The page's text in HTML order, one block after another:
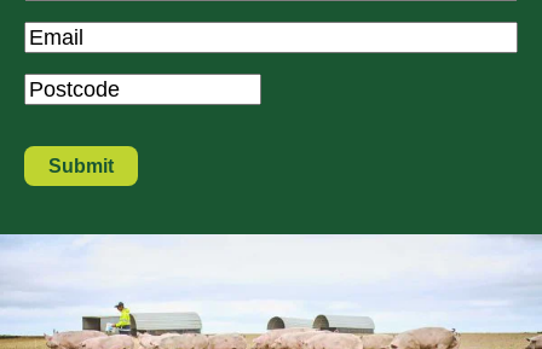
Last
Email*
Postcode*